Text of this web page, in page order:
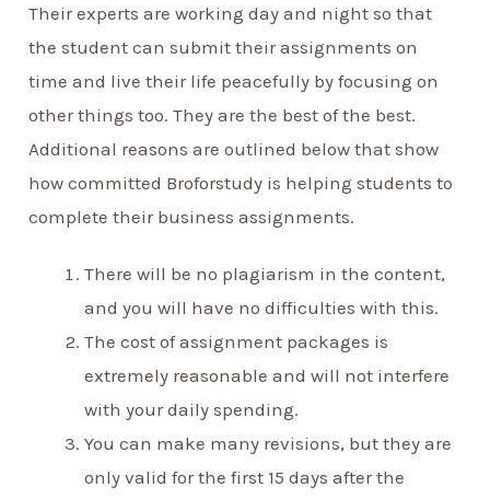
Their experts are working day and night so that
the student can submit their assignments on
time and live their life peacefully by focusing on
other things too. They are the best of the best.
Additional reasons are outlined below that show
how committed Broforstudy is helping students to
complete their business assignments.
There will be no plagiarism in the content,
and you will have no difficulties with this.
The cost of assignment packages is
extremely reasonable and will not interfere
with your daily spending.
You can make many revisions, but they are
only valid for the first 15 days after the